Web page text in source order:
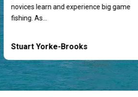
novices learn and experience big game
fishing. As...
Stuart Yorke-Brooks